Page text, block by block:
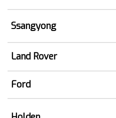
Ssangyong
Land Rover
Ford